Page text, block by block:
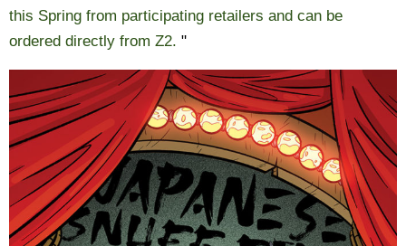
this Spring from participating retailers and can be
ordered directly from Z2. "